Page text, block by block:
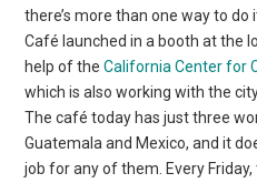
there’s more than one way to do
Café launched in a booth at the
help of theCalifornia Center for
which is also working with the
The café today has just three
Guatemala and Mexico, and it
job for any of them. Every